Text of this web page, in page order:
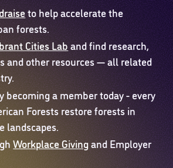
to help accelerate the
forests.
Cities Lab and find research,
and other resources — all related
becoming a member today - every
Forests restore forests in
landscapes.
Workplace Givingand Employer